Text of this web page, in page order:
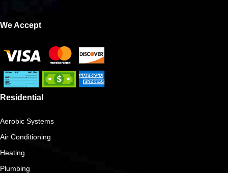
We Accept
Residential
Aerobic Systems
Air Conditioning
Heating
Plumbing